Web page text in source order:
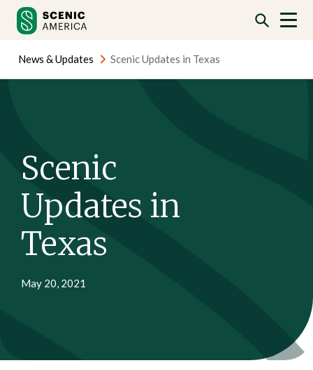
content
content
News & Updates Scenic Updates in Texas
Scenic
Updates in
Texas
May 20, 2021